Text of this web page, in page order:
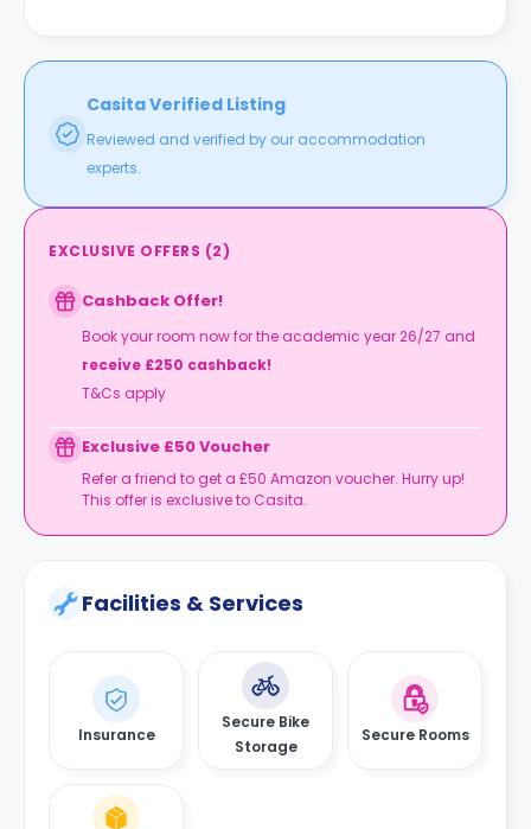
Casita Verified Listing
Reviewed and verified by our accommodation
experts.
EXCLUSIVE OFFERS (2)
Cashback Offer!
Book your room now for the academic year 26/27 and
receive £250 cashback!
T&Cs apply
Exclusive £50 Voucher
Refer a friend to get a £50 Amazon voucher. Hurry up!
This offer is exclusive to Casita.
Facilities & Services
Insurance
Secure Bike
Storage
Secure Rooms